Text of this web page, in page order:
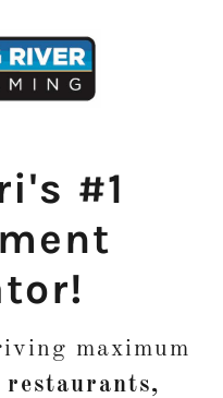
#1
maximum
restaurants,